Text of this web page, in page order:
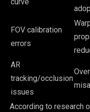
FOV calibration
errors
AR
tracking/occlusion
issues
According to research